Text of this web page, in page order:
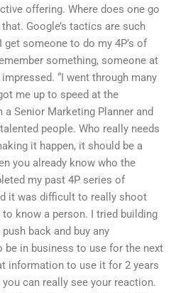
offering. Where does one go
Google’s tactics are such
someone to do my 4P’s of
something, someone at
“I went through many
me up to speed at the
a Senior Marketing Planner and
people. Who really needs
it happen, it should be a
you already know who the
my past 4P series of
it was difficult to really shoot
know a person. I tried building
back and buy any
in business to use for the next
information to use it for 2 years
can really see your reaction.